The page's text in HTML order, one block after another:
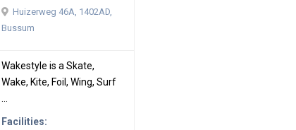
Huizerweg 46A, 1402AD,
Bussum
Wakestyle is a Skate,
Wake, Kite, Foil, Wing, Surf
...
Facilities: